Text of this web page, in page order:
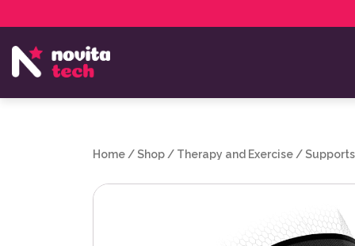
NovitaTech Partner Program
Home /Shop / Therapy and Exercise /Supports